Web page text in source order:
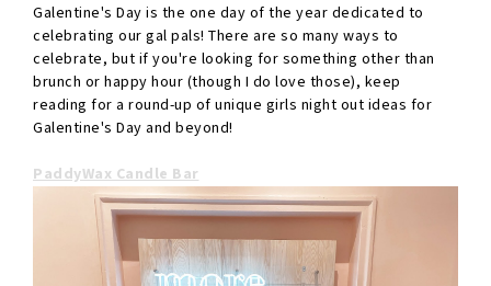
Galentine's Day is the one day of the year dedicated to
celebrating our gal pals! There are so many ways to
celebrate, but if you're looking for something other than
brunch or happy hour (though I do love those), keep
reading for a round-up of unique girls night out ideas for
Galentine's Day and beyond!
PaddyWax Candle Bar